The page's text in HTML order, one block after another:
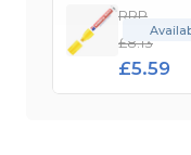
RRP
£8.13
£5.59